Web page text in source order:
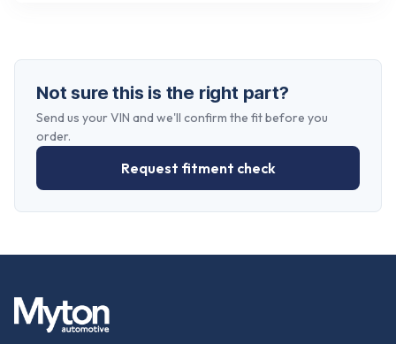
Not sure this is the right part?
Send us your VIN and we'll confirm the fit before you
order.
Request fitment check